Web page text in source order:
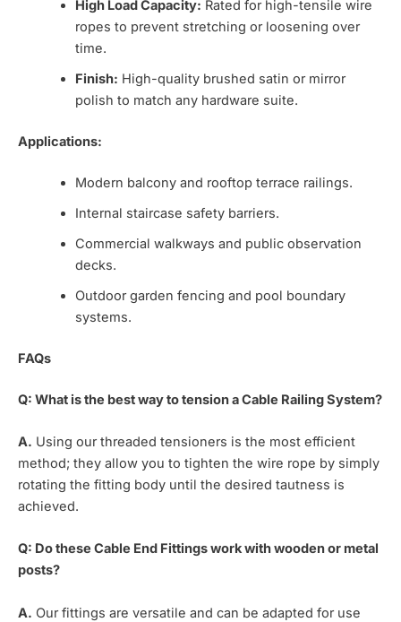
High Load Capacity: Rated for high-tensile wire
ropes to prevent stretching or loosening over
time.
Finish: High-quality brushed satin or mirror
polish to match any hardware suite.
Applications:
Modern balcony and rooftop terrace railings.
Internal staircase safety barriers.
Commercial walkways and public observation
decks.
Outdoor garden fencing and pool boundary
systems.
FAQs
Q: What is the best way to tension a Cable Railing System?
A. Using our threaded tensioners is the most efficient
method; they allow you to tighten the wire rope by simply
rotating the fitting body until the desired tautness is
achieved.
Q: Do these Cable End Fittings work with wooden or metal
posts?
A. Our fittings are versatile and can be adapted for use